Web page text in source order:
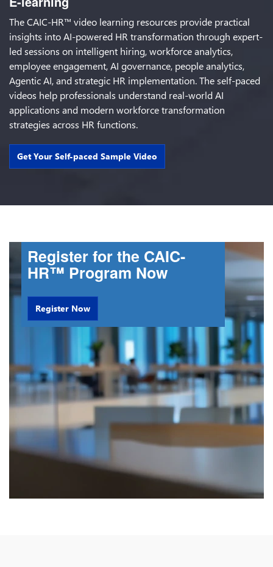
The CAIC-HR™ video learning resources provide practical
insights into AI-powered HR transformation through expert-
led sessions on intelligent hiring, workforce analytics,
employee engagement, AI governance, people analytics,
Agentic AI, and strategic HR implementation. The self-paced
videos help professionals understand real-world AI
applications and modern workforce transformation
strategies across HR functions.
Get Your Self-paced Sample Video
Register for the CAIC-
HR™ Program Now
Register Now